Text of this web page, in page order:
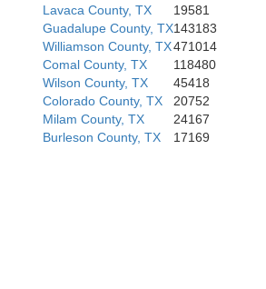
Lavaca County, TX
19581
Guadalupe County, TX143183
Williamson County, TX471014
Comal County, TX
118480
Wilson County, TX
45418
Colorado County, TX
20752
Milam County, TX
24167
Burleson County, TX
17169